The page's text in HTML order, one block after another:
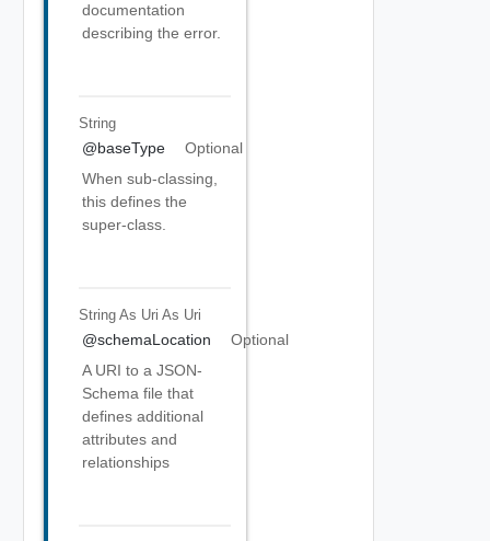
documentation
describing the error.
String
@baseType
Optional
When sub-classing,
this defines the
super-class.
String As Uri As Uri
@schemaLocation
Optional
A URI to a JSON-
Schema file that
defines additional
attributes and
relationships